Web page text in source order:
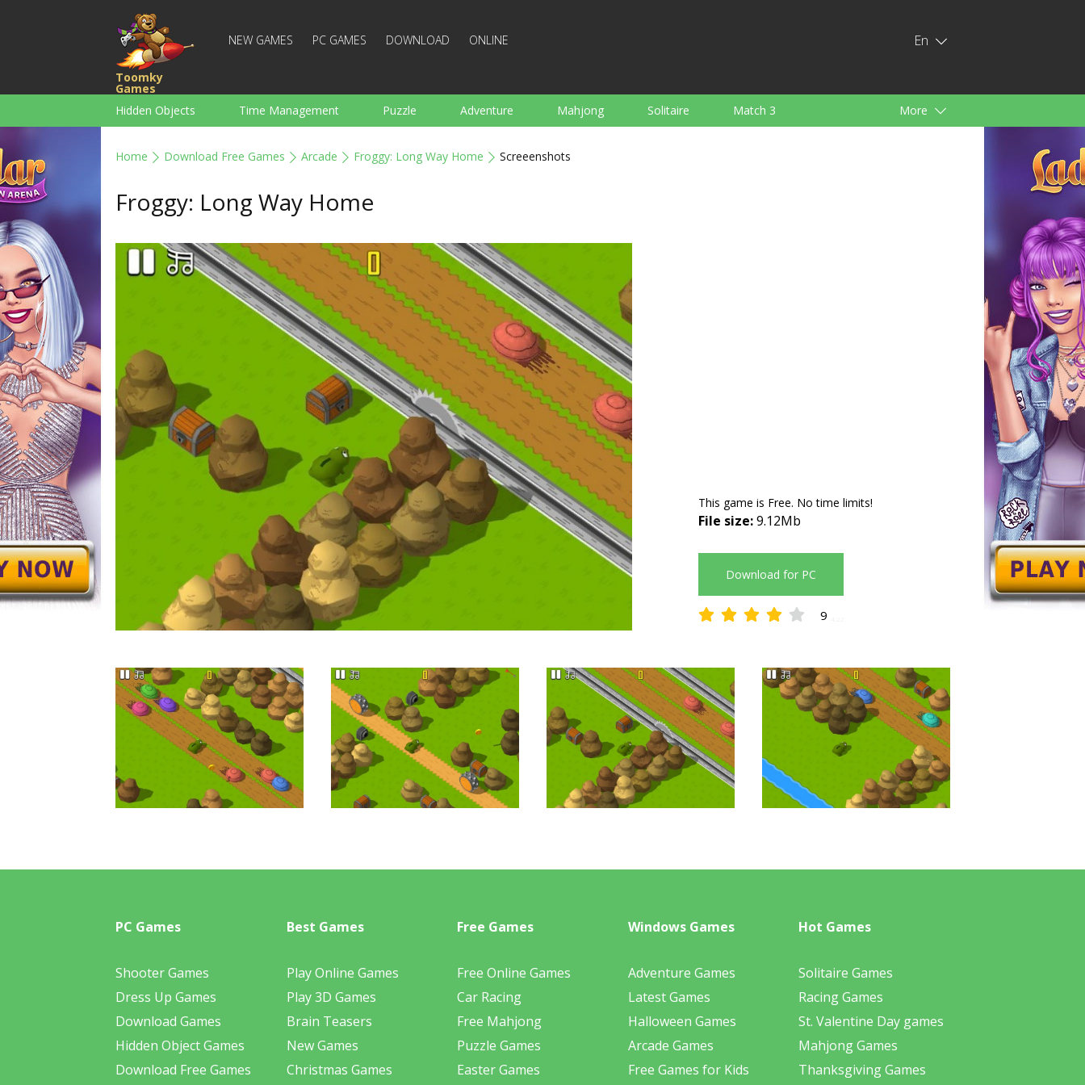
Toomky
Games
NEW GAMES PC GAMES DOWNLOAD ONLINE En
Hidden Objects Time Management Puzzle Adventure Mahjong Solitaire Match 3 More
Home Download Free Games Arcade Froggy: Long Way Home Screeenshots
Froggy: Long Way Home
This game is Free. No time limits!
File size:9.12Mb
Download for PC
9
PC Games
Shooter Games
Dress Up Games
Download Games
Hidden Object Games
Download Free Games
Best Games
Play Online Games
Play 3D Games
Brain Teasers
New Games
Christmas Games
Free Games
Free Online Games
Car Racing
Free Mahjong
Puzzle Games
Easter Games
Windows Games
Adventure Games
Latest Games
Halloween Games
Arcade Games
Free Games for Kids
Hot Games
Solitaire Games
Racing Games
St. Valentine Day games
Mahjong Games
Thanksgiving Games